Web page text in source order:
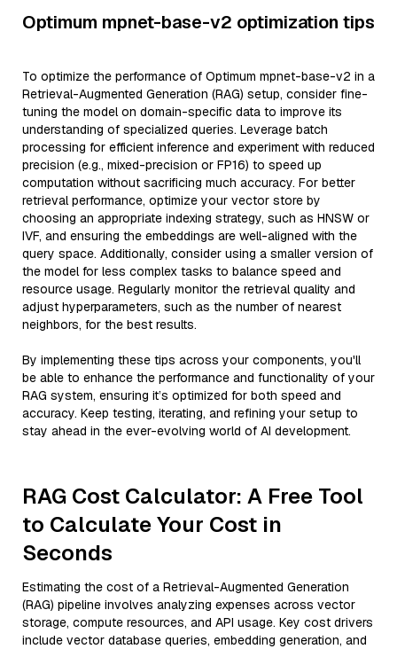
Optimum mpnet-base-v2 optimization tips
To optimize the performance of Optimum mpnet-base-v2 in a
Retrieval-Augmented Generation (RAG) setup, consider fine-
tuning the model on domain-specific data to improve its
understanding of specialized queries. Leverage batch
processing for efficient inference and experiment with reduced
precision (e.g., mixed-precision or FP16) to speed up
computation without sacrificing much accuracy. For better
retrieval performance, optimize your vector store by
choosing an appropriate indexing strategy, such as HNSW or
IVF, and ensuring the embeddings are well-aligned with the
query space. Additionally, consider using a smaller version of
the model for less complex tasks to balance speed and
resource usage. Regularly monitor the retrieval quality and
adjust hyperparameters, such as the number of nearest
neighbors, for the best results.
By implementing these tips across your components, you'll
be able to enhance the performance and functionality of your
RAG system, ensuring it’s optimized for both speed and
accuracy. Keep testing, iterating, and refining your setup to
stay ahead in the ever-evolving world of AI development.
RAG Cost Calculator: A Free Tool
to Calculate Your Cost in
Seconds
Estimating the cost of a Retrieval-Augmented Generation
(RAG) pipeline involves analyzing expenses across vector
storage, compute resources, and API usage. Key cost drivers
include vector database queries, embedding generation, and